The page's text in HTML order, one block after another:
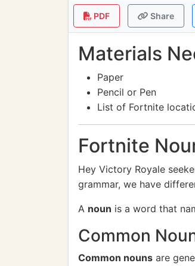
PDF Share
Materials
Paper
Pencil or Pen
List of Fortnite
Fortnite
Hey Victory Royale
grammar, we have
A noun is a word that
Common
Common nouns are